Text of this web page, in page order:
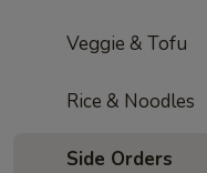
Veggie & Tofu
Rice & Noodles
Side Orders